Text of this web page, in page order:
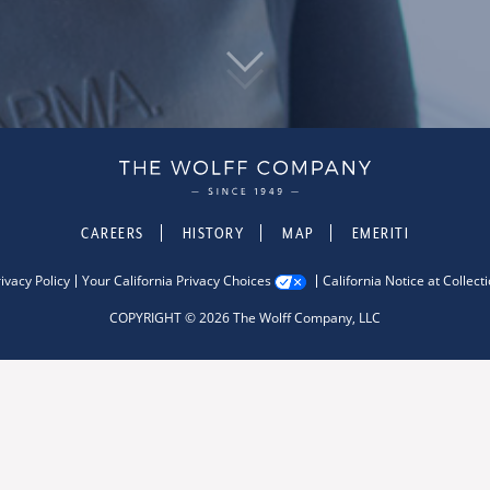
CAREERS HISTORY MAP EMERITI
Policy Your California Privacy Choices
California Notice at
COPYRIGHT © 2026 The Wolff Company, LLC